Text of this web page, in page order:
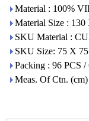
Material : 100%
Material Size : 130
SKU Material :
SKU Size: 75 X
Packing : 96 PCS
Meas. Of Ctn.